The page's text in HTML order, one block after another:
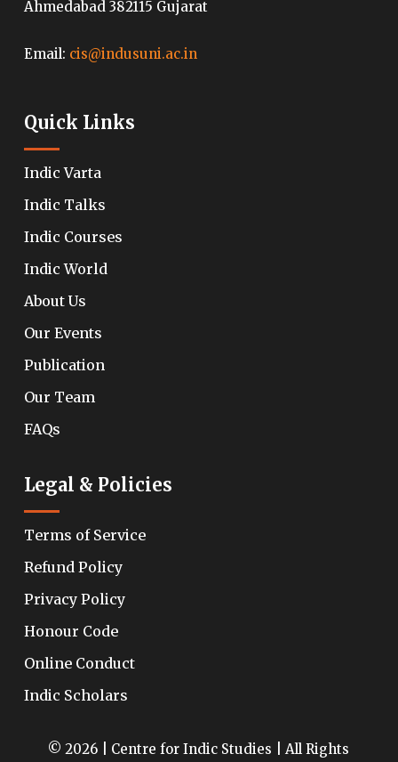
Ahmedabad 382115 Gujarat
Email: cis@indusuni.ac.in
Quick Links
Indic Varta
Indic Talks
Indic Courses
Indic World
About Us
Our Events
Publication
Our Team
FAQs
Legal & Policies
Terms of Service
Refund Policy
Privacy Policy
Honour Code
Online Conduct
Indic Scholars
© 2026 | Centre for Indic Studies | All Rights